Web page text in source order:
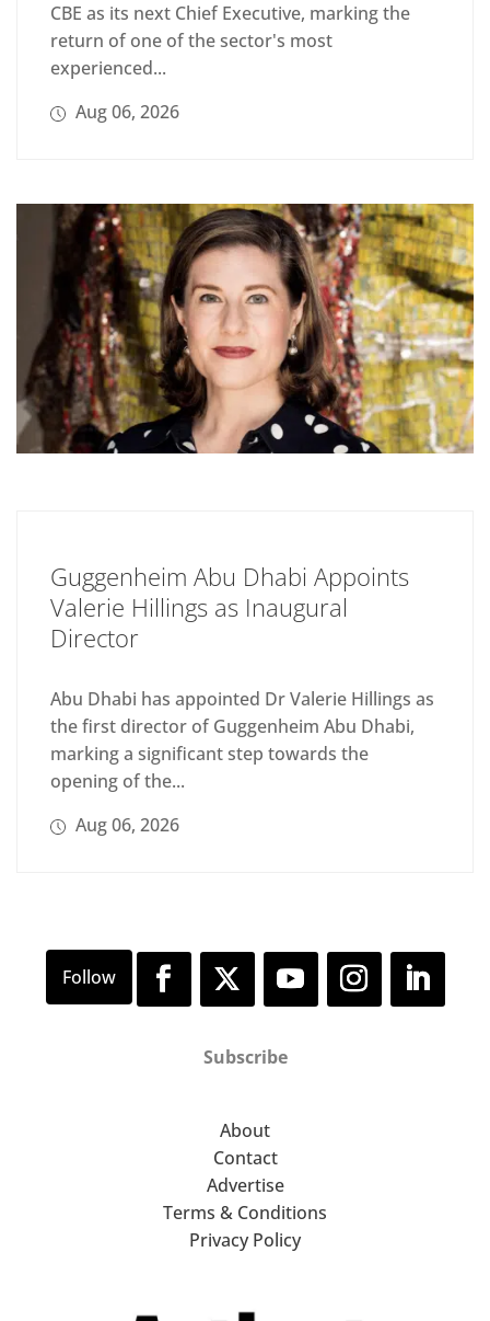
CBE as its next Chief Executive, marking the
return of one of the sector's most
experienced...
Aug 06, 2026
Guggenheim Abu Dhabi Appoints
Valerie Hillings as Inaugural
Director
Abu Dhabi has appointed Dr Valerie Hillings as
the first director of Guggenheim Abu Dhabi,
marking a significant step towards the
opening of the...
Aug 06, 2026
Subscribe
About
Contact
Advertise
Terms & Conditions
Privacy Policy